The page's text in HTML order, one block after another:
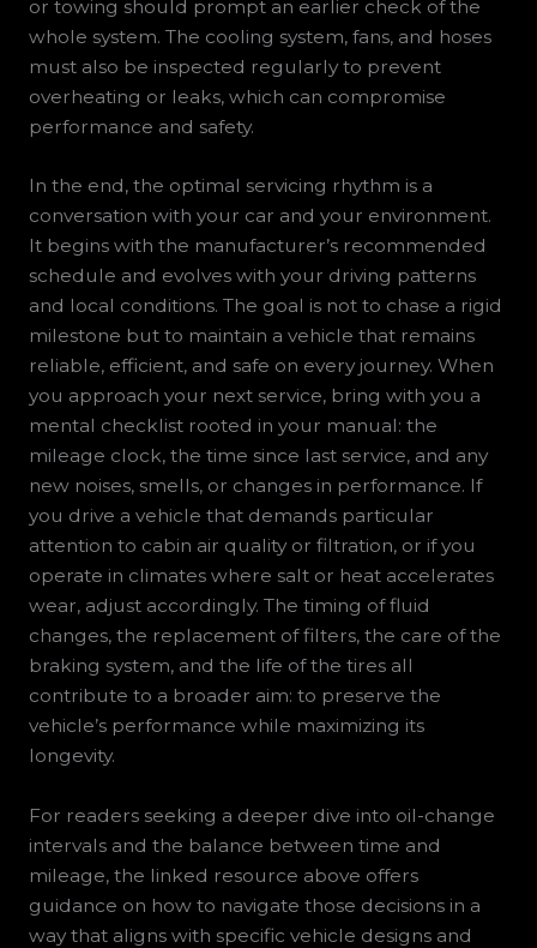
or towing should prompt an earlier check of the
whole system. The cooling system, fans, and hoses
must also be inspected regularly to prevent
overheating or leaks, which can compromise
performance and safety.
In the end, the optimal servicing rhythm is a
conversation with your car and your environment.
It begins with the manufacturer’s recommended
schedule and evolves with your driving patterns
and local conditions. The goal is not to chase a rigid
milestone but to maintain a vehicle that remains
reliable, efficient, and safe on every journey. When
you approach your next service, bring with you a
mental checklist rooted in your manual: the
mileage clock, the time since last service, and any
new noises, smells, or changes in performance. If
you drive a vehicle that demands particular
attention to cabin air quality or filtration, or if you
operate in climates where salt or heat accelerates
wear, adjust accordingly. The timing of fluid
changes, the replacement of filters, the care of the
braking system, and the life of the tires all
contribute to a broader aim: to preserve the
vehicle’s performance while maximizing its
longevity.
For readers seeking a deeper dive into oil-change
intervals and the balance between time and
mileage, the linked resource above offers
guidance on how to navigate those decisions in a
way that aligns with specific vehicle designs and